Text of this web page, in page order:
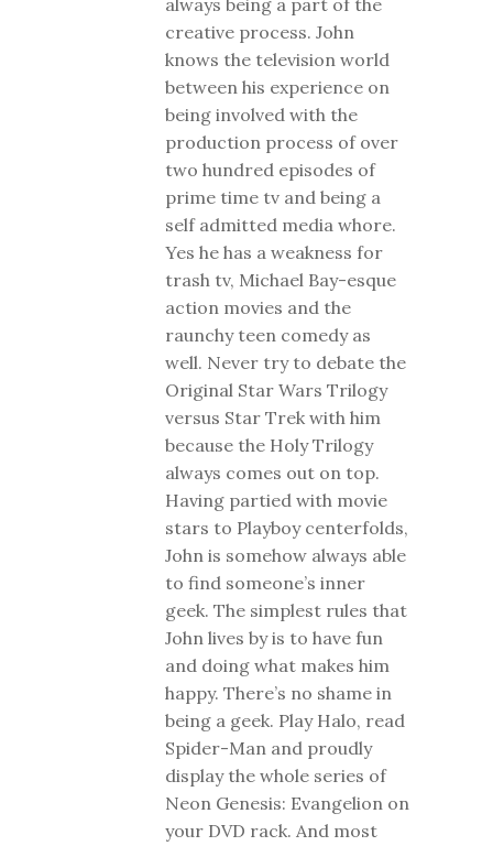
creative process. John
knows the television world
between his experience on
being involved with the
production process of over
two hundred episodes of
prime time tv and being a
self admitted media whore.
Yes he has a weakness for
trash tv, Michael Bay-esque
action movies and the
raunchy teen comedy as
well. Never try to debate the
Original Star Wars Trilogy
versus Star Trek with him
because the Holy Trilogy
always comes out on top.
Having partied with movie
stars to Playboy centerfolds,
John is somehow always able
to find someone’s inner
geek. The simplest rules that
John lives by is to have fun
and doing what makes him
happy. There’s no shame in
being a geek. Play Halo, read
Spider-Man and proudly
display the whole series of
Neon Genesis: Evangelion on
your DVD rack. And most